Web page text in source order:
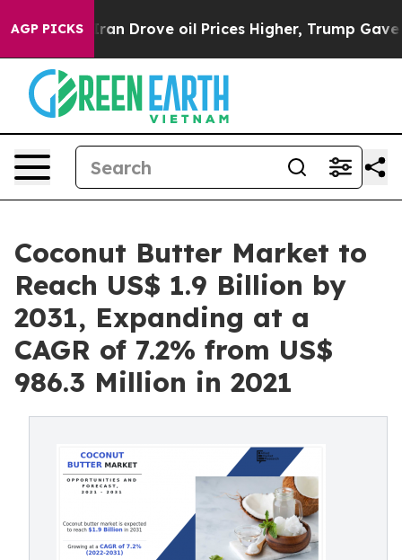
AGP PICKS
Iran Drove oil Prices Higher, Trump Gave
Coconut Butter Market to
Reach US$ 1.9 Billion by
2031, Expanding at a
CAGR of 7.2% from US$
986.3 Million in 2021